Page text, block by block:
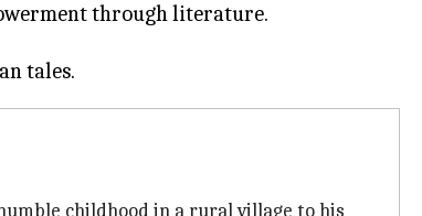
through literature.
childhood in a rural village to his